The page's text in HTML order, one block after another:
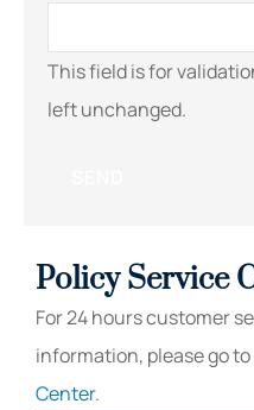
This field is for
left unchanged.
Policy Service
For 24 hours customer
information, please go
Center.